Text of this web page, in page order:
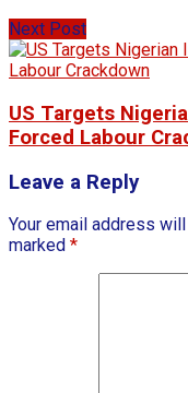
Next Post
US Targets
Forced Labour
Leave a Reply
Your email address
marked *